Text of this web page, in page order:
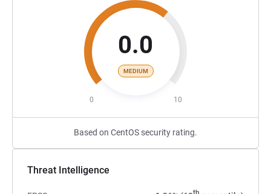
0.0
MEDIUM
0 10
Based on CentOS security rating.
Threat Intelligence